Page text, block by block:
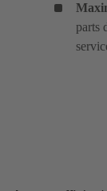
parts